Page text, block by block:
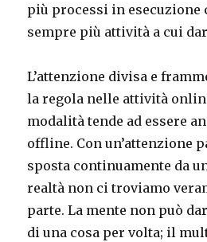
più processi in esecuzione
sempre più attività a cui
L’attenzione divisa e
la regola nelle attività
modalità tende ad essere
offline. Con un’attenzione
sposta continuamente da
realtà non ci troviamo
parte. La mente non può
di una cosa per volta; il